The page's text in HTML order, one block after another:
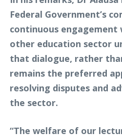
Federal Government’s
continuous engagement
other education sector
that dialogue, rather
remains the preferred
resolving disputes and
the sector.
“The welfare of our